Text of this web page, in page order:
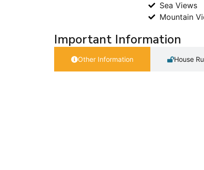
Sea Views
Mountain
Important Information
Other Information House